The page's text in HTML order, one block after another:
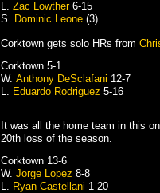
L. Zac Lowther6-15
S. Dominic Leone (3)
Corktown gets solo HRs from
Corktown 5-1
W. Anthony DeSclafani 12-7
L. Eduardo Rodriguez 5-16
It was all the home team in this
20th loss of the season.
Corktown 13-6
W. Jorge Lopez 8-8
L. Ryan Castellani 1-20